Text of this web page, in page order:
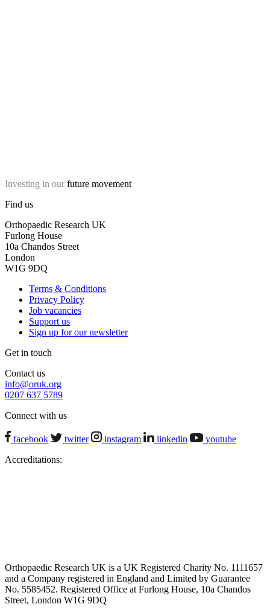
Investing in our future movement
Find us
Orthopaedic Research UK
Furlong House
10a Chandos Street
London
W1G 9DQ
Terms & Conditions
Privacy Policy
Job vacancies
Support us
Sign up for our newsletter
Get in touch
Contact us
info@oruk.org
0207 637 5789
Connect with us
facebook twitter instagram linkedin
youtube
Accreditations:
Orthopaedic Research UK is a UK Registered Charity No. 1111657
and a Company registered in England and Limited by Guarantee
No. 5585452. Registered Office at Furlong House, 10a Chandos
Street, London W1G 9DQ